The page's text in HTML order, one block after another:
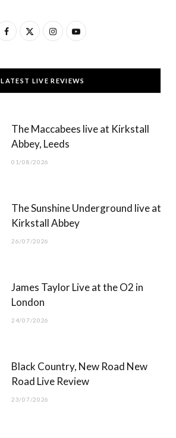
F
c
e
T
w
t
t
)
I
s
t
g
Y
u
T
b
LATEST LIVE REVIEWS
The Maccabees live at Kirkstall
Abbey, Leeds
01/08/2026
The Sunshine Underground live at
Kirkstall Abbey
26/07/2026
James Taylor Live at the O2 in
London
24/07/2026
Black Country, New Road New
Road Live Review
23/07/2026